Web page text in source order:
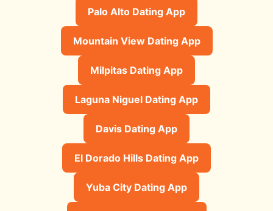
Palo Alto Dating App
Mountain View Dating App
Milpitas Dating App
Laguna Niguel Dating App
Davis Dating App
El Dorado Hills Dating App
Yuba City Dating App